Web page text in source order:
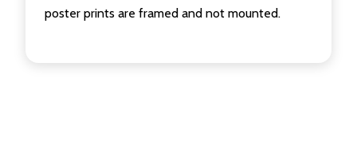
poster prints are framed and not mounted.